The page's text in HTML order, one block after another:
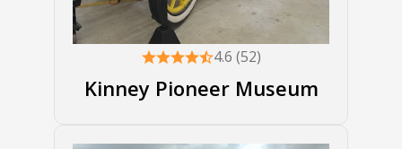
4.6 (52)
Kinney Pioneer Museum